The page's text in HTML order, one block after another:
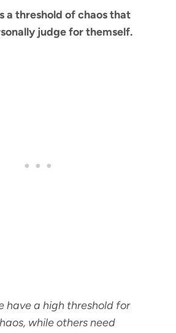
a threshold of chaos that
judge for themself.
have a high threshold for
while others need